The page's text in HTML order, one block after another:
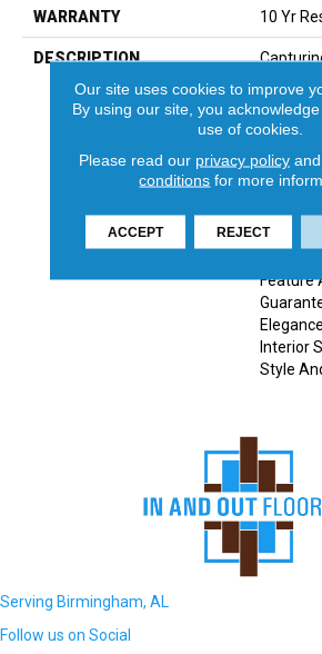
WARRANTY 10 Yr
DESCRIPTION
Of
After
Subtle
Color
Feature
Interior
Style
Serving Birmingham, AL
Follow us on Social
Our site uses cookies to improve
By using our site, you
use of cookies.
Please read our privacy policyand
conditions for more
ACCEPT REJECT